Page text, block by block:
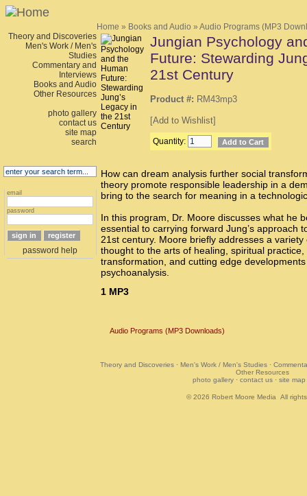
Home » Books and Audio » Audio Programs (MP3
Theory and Discoveries
Men's Work / Men's
Studies
Commentary and
Interviews
Books and Audio
Other Resources
photo gallery
contact us
site map
search
email
password
password help
Jungian Psychology
Future: Stewarding
21st Century
Product #: RM43mp3
[Add to Wishlist]
Quantity:
How can dream analysis further social
theory promote responsible leadership in a
bring to the search for meaning in a
In this program, Dr. Moore discusses what he
essential to carrying forward Jung’s approach
21st century. Moore briefly addresses a
thought to the arts of healing, spiritual
transformation, and cutting edge
psychoanalysis.
1 MP3
Audio Programs (MP3 Downloads)
Theory and Discoveries · Men's Work / Men's Studies ·
Other Resources
photo gallery · contact us · site map
© 2026 Robert Moore Media All